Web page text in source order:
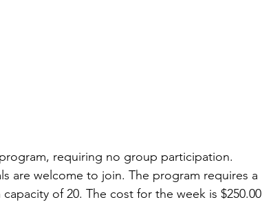
requiring no group participation.
are welcome to join. The program requires a
of 20. The cost for the week is $250.00